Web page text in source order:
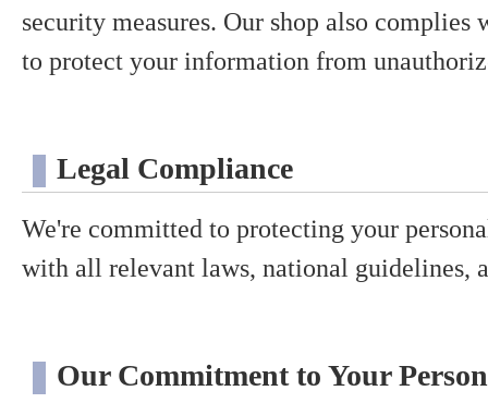
security measures. Our shop also
to protect your information from
Legal Compliance
We're committed to protecting your
with all relevant laws, national guidelines,
Our Commitment to Your